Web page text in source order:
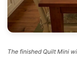
The finished Quilt Mini